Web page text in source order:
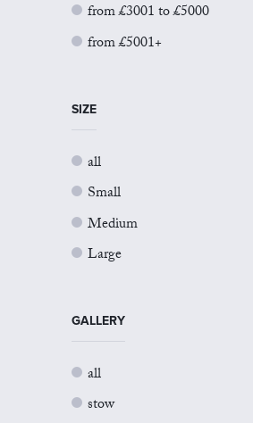
from £3001 to £5000
from £5001+
SIZE
all
Small
Medium
Large
GALLERY
all
stow